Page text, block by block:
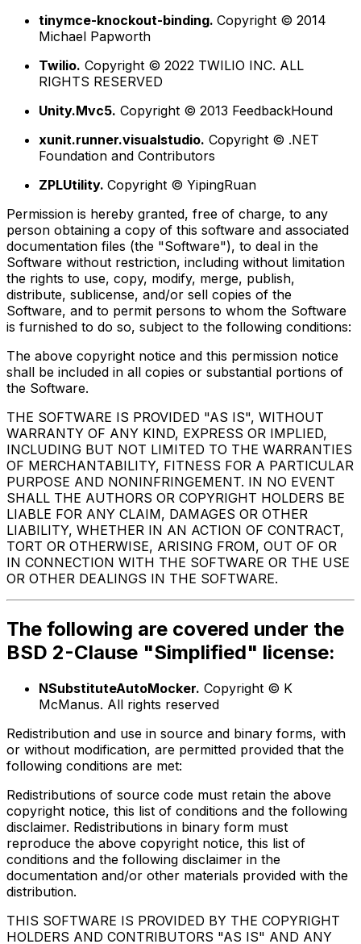
tinymce-knockout-binding. Copyright © 2014
Michael Papworth
Twilio. Copyright © 2022 TWILIO INC. ALL
RIGHTS RESERVED
Unity.Mvc5. Copyright © 2013 FeedbackHound
xunit.runner.visualstudio. Copyright © .NET
Foundation and Contributors
ZPLUtility. Copyright © YipingRuan
Permission is hereby granted, free of charge, to any
person obtaining a copy of this software and associated
documentation files (the "Software"), to deal in the
Software without restriction, including without limitation
the rights to use, copy, modify, merge, publish,
distribute, sublicense, and/or sell copies of the
Software, and to permit persons to whom the Software
is furnished to do so, subject to the following conditions:
The above copyright notice and this permission notice
shall be included in all copies or substantial portions of
the Software.
THE SOFTWARE IS PROVIDED "AS IS", WITHOUT
WARRANTY OF ANY KIND, EXPRESS OR IMPLIED,
INCLUDING BUT NOT LIMITED TO THE WARRANTIES
OF MERCHANTABILITY, FITNESS FOR A PARTICULAR
PURPOSE AND NONINFRINGEMENT. IN NO EVENT
SHALL THE AUTHORS OR COPYRIGHT HOLDERS BE
LIABLE FOR ANY CLAIM, DAMAGES OR OTHER
LIABILITY, WHETHER IN AN ACTION OF CONTRACT,
TORT OR OTHERWISE, ARISING FROM, OUT OF OR
IN CONNECTION WITH THE SOFTWARE OR THE USE
OR OTHER DEALINGS IN THE SOFTWARE.
The following are covered under the
BSD 2-Clause "Simplified" license:
NSubstituteAutoMocker. Copyright © K
McManus. All rights reserved
Redistribution and use in source and binary forms, with
or without modification, are permitted provided that the
following conditions are met:
Redistributions of source code must retain the above
copyright notice, this list of conditions and the following
disclaimer. Redistributions in binary form must
reproduce the above copyright notice, this list of
conditions and the following disclaimer in the
documentation and/or other materials provided with the
distribution.
THIS SOFTWARE IS PROVIDED BY THE COPYRIGHT
HOLDERS AND CONTRIBUTORS "AS IS" AND ANY